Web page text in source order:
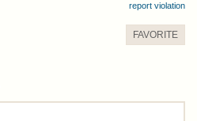
report violation
FAVORITE